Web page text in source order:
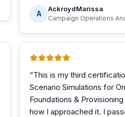
A
AckroydMarissa
Campaign Operations
“This is my third
Scenario Simulations for
Foundations &
how I approached it. I